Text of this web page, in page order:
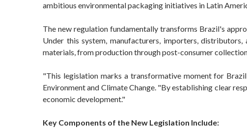
ambitious environmental packaging initiatives in Latin
The new regulation fundamentally transforms Brazil's
Under this system, manufacturers, importers,
materials, from production through post-consumer
"This legislation marks a transformative moment for
Environment and Climate Change. "By establishing clear
economic development."
Key Components of the New Legislation Include: